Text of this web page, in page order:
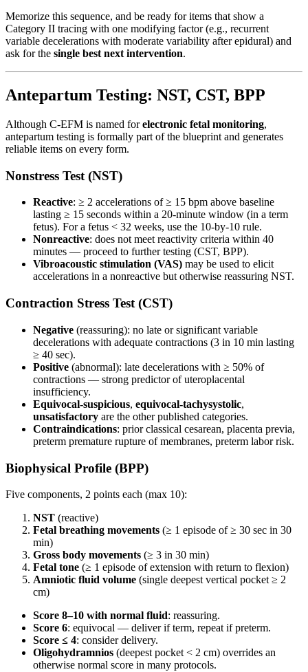
Memorize this sequence, and be ready for items that show a
Category II tracing with one modifying factor (e.g., recurrent
variable decelerations with moderate variability after epidural) and
ask for the single best next intervention.
Antepartum Testing: NST, CST, BPP
Although C-EFM is named forelectronic fetal monitoring,
antepartum testing is formally part of the blueprint and generates
reliable items on every form.
Nonstress Test (NST)
Reactive: ≥ 2 accelerations of ≥ 15 bpm above baseline
lasting ≥ 15 seconds within a 20-minute window (in a term
fetus). For a fetus < 32 weeks, use the 10-by-10 rule.
Nonreactive: does not meet reactivity criteria within 40
minutes — proceed to further testing (CST, BPP).
Vibroacoustic stimulation (VAS) may be used to elicit
accelerations in a nonreactive but otherwise reassuring NST.
Contraction Stress Test (CST)
Negative (reassuring): no late or significant variable
decelerations with adequate contractions (3 in 10 min lasting
≥ 40 sec).
Positive (abnormal): late decelerations with ≥ 50% of
contractions — strong predictor of uteroplacental
insufficiency.
Equivocal-suspicious, equivocal-tachysystolic,
unsatisfactory are the other published categories.
Contraindications: prior classical cesarean, placenta previa,
preterm premature rupture of membranes, preterm labor risk.
Biophysical Profile (BPP)
Five components, 2 points each (max 10):
NST (reactive)
Fetal breathing movements (≥ 1 episode of ≥ 30 sec in 30
min)
Gross body movements (≥ 3 in 30 min)
Fetal tone (≥ 1 episode of extension with return to flexion)
Amniotic fluid volume (single deepest vertical pocket ≥ 2
cm)
Score 8–10 with normal fluid: reassuring.
Score 6: equivocal — deliver if term, repeat if preterm.
Score ≤ 4: consider delivery.
Oligohydramnios (deepest pocket < 2 cm) overrides an
otherwise normal score in many protocols.